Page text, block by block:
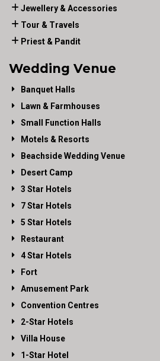
Jewellery & Accessories
Tour & Travels
Priest & Pandit
Wedding Venue
Banquet Halls
Lawn & Farmhouses
Small Function Halls
Motels & Resorts
Beachside Wedding Venue
Desert Camp
3 Star Hotels
7 Star Hotels
5 Star Hotels
Restaurant
4 Star Hotels
Fort
Amusement Park
Convention Centres
2-Star Hotels
Villa House
1-Star Hotel